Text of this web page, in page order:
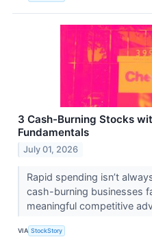
3 Cash-Burning Stocks
Fundamentals
July 01, 2026
Rapid spending isn’t
cash-burning businesses
meaningful competitive
VIA StockStory